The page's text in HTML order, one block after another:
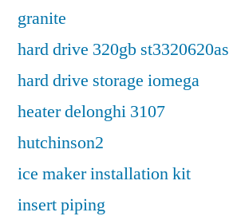
granite
hard drive 320gb st3320620as
hard drive storage iomega
heater delonghi 3107
hutchinson2
ice maker installation kit
insert piping